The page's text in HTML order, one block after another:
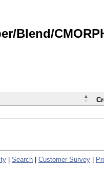
Search Customer Survey